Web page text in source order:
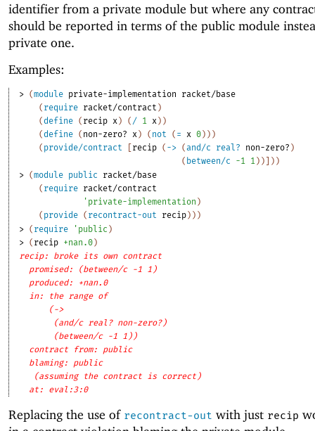
identifier from a private module but where any
should be reported in terms of the public module
private one.
Examples:
> (module private-implementation
racket/base
( require racket/contract )
(define ( recip x ) ( / 1 x ) )
(define ( non-zero? x ) ( not ( = x 0 ) ) )
( provide/contract recip ( -> (and/c real? non-zero? )
( between/c -1 1 ) ) ) )
> (module public
racket/base
( require racket/contract
' private-implementation )
( provide ( recontract-out recip ) ) )
> ( require ' public )
> ( recip +nan.0 )
recip: broke its own contract
promised: (between/c -1 1)
produced: +nan.0
in: the range of
(->
(and/c real? non-zero?)
(between/c -1 1))
contract from: public
blaming: public
(assuming the contract is correct)
at: eval:3:0
Replacing the use of recontract-out with just recip